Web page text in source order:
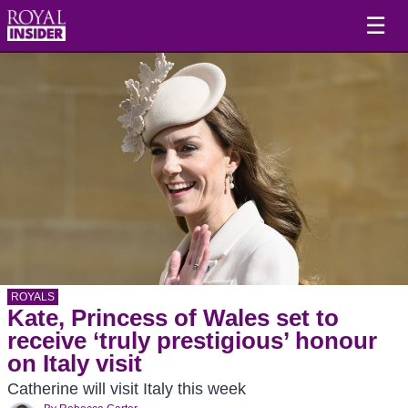
☰
ROYALS
Kate, Princess of Wales set to
receive ‘truly prestigious’ honour
on Italy visit
Catherine will visit Italy this week